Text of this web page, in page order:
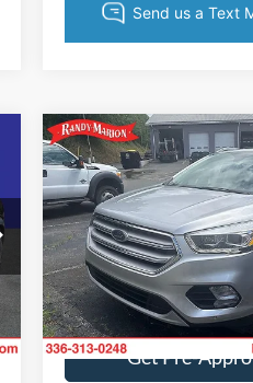
2019Ford Escape
Titanium
Price Drop
Randy Marion Ford of West
VIN:1FMCU9J91KUA74702
Model:U9J
Available 91,908 mi
$17,182
KING OF
More
Get Today's
Get Pre-
Compare Vehicle